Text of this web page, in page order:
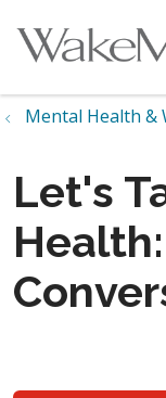
Mental Health &
Let's